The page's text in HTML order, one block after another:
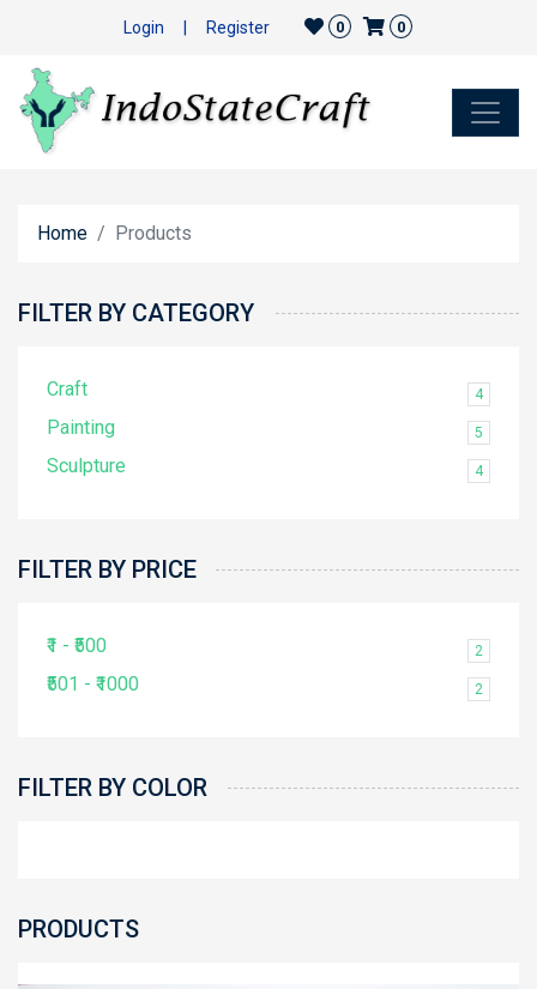
Login Register 0 0
Home Products
FILTER BY CATEGORY
Craft 4
Painting 5
Sculpture 4
FILTER BY PRICE
₹1 - ₹500 2
₹501 - ₹1000 2
FILTER BY COLOR
PRODUCTS